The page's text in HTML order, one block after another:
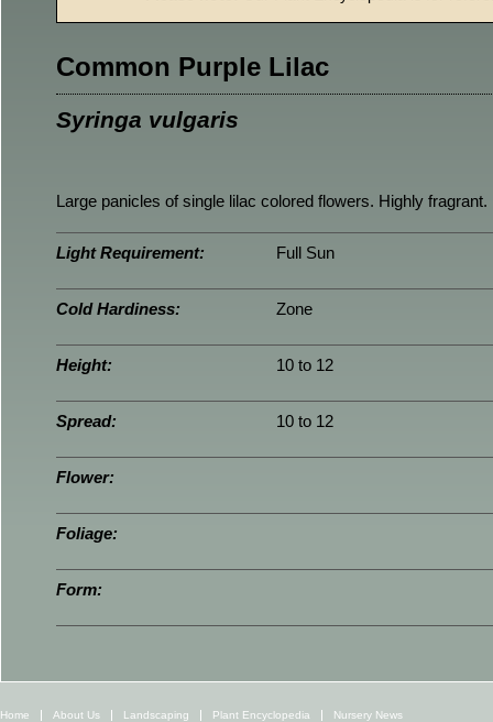
Planting Beds
Common Purple Lilac
Syringa vulgaris
Large panicles of single lilac colored flowers. Highly fragrant.
Light Requirement: Full Sun
Cold Hardiness: Zone
Height: 10 to 12
Spread: 10 to 12
Flower:
Foliage:
Form:
Home About Us Landscaping Plant Encyclopedia Nursery News